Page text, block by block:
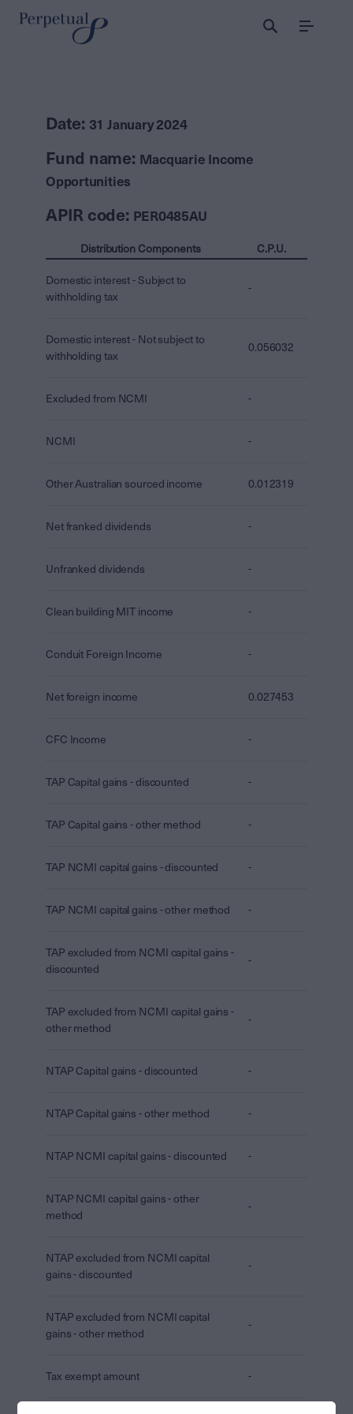
Menu
Date: 31 January 2024
Fund name: Macquarie Income
Opportunities
APIR code: PER0485AU
Distribution Components C.P.U.
Domestic interest - Subject to
withholding tax
-
Domestic interest - Not subject to
withholding tax
0.056032
Excluded from NCMI -
NCMI -
Other Australian sourced income 0.012319
Net franked dividends -
Unfranked dividends -
Clean building MIT income -
Conduit Foreign Income -
Net foreign income 0.027453
CFC Income -
TAP Capital gains - discounted -
TAP Capital gains - other method -
TAP NCMI capital gains - discounted -
TAP NCMI capital gains - other method -
TAP excluded from NCMI capital gains -
discounted
-
TAP excluded from NCMI capital gains -
other method
-
NTAP Capital gains - discounted -
NTAP Capital gains - other method -
NTAP NCMI capital gains - discounted -
NTAP NCMI capital gains - other
method
-
NTAP excluded from NCMI capital
gains - discounted
-
NTAP excluded from NCMI capital
gains - other method
-
Tax exempt amount -